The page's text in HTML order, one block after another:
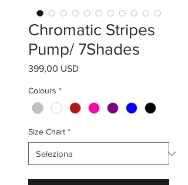
Chromatic Stripes
Pump/ 7Shades
399,00 USDPrezzo
Colours *
Size Chart *